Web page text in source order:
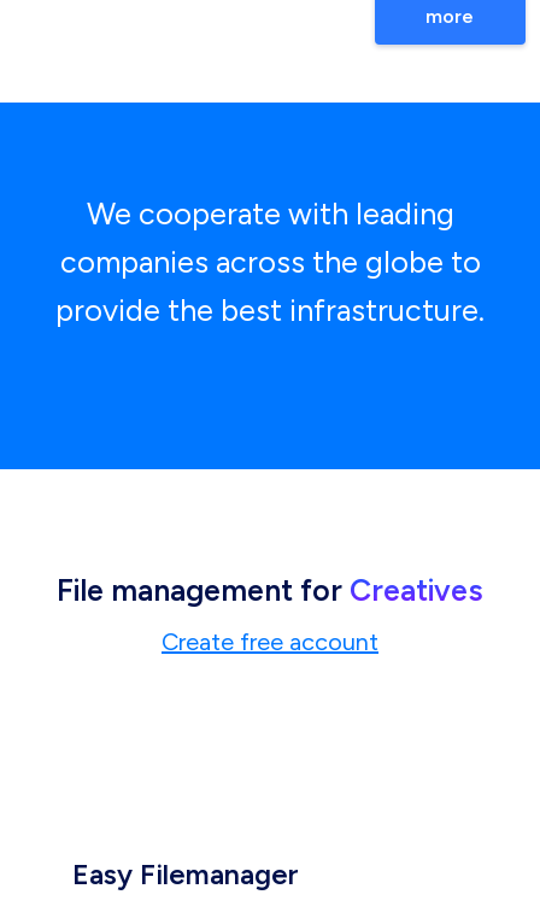
more
We cooperate with leading
companies across the globe to
provide the best infrastructure.
File management for Creatives
Create free account
Easy Filemanager